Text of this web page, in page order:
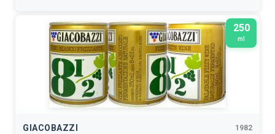
250
ml
GIACOBAZZI 1982